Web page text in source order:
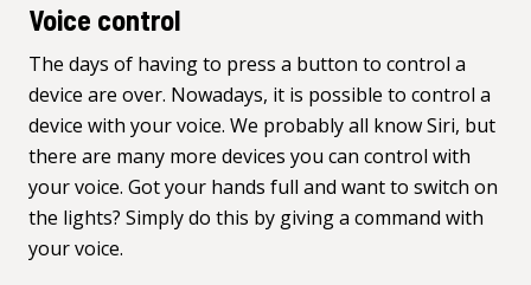
Voice control
The days of having to press a button to control a
device are over. Nowadays, it is possible to control a
device with your voice. We probably all know Siri, but
there are many more devices you can control with
your voice. Got your hands full and want to switch on
the lights? Simply do this by giving a command with
your voice.